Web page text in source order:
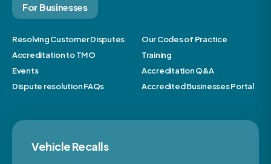
For Businesses
Resolving Customer Disputes
Our Codes of Practice
Accreditation to TMO
Training
Events
Accreditation Q&A
Dispute resolution FAQs
Accredited Businesses Portal
Vehicle Recalls